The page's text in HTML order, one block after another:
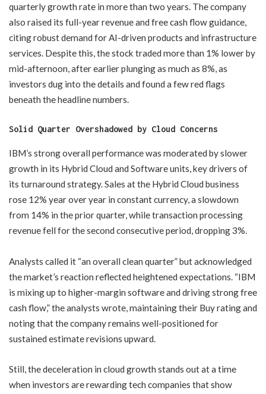
quarterly growth rate in more than two years. The company
also raised its full-year revenue and free cash flow guidance,
citing robust demand for AI-driven products and infrastructure
services. Despite this, the stock traded more than 1% lower by
mid-afternoon, after earlier plunging as much as 8%, as
investors dug into the details and found a few red flags
beneath the headline numbers.
​Solid Quarter Overshadowed by Cloud Concerns
IBM’s strong overall performance was moderated by slower
growth in its Hybrid Cloud and Software units, key drivers of
its turnaround strategy. Sales at the Hybrid Cloud business
rose 12% year over year in constant currency, a slowdown
from 14% in the prior quarter, while transaction processing
revenue fell for the second consecutive period, dropping 3%.
Analysts called it “an overall clean quarter” but acknowledged
the market’s reaction reflected heightened expectations. “IBM
is mixing up to higher-margin software and driving strong free
cash flow,” the analysts wrote, maintaining their Buy rating and
noting that the company remains well-positioned for
sustained estimate revisions upward.
Still, the deceleration in cloud growth stands out at a time
when investors are rewarding tech companies that show